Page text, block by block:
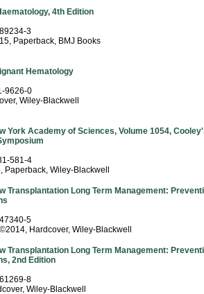
4th Edition
3
, Paperback, BMJ Books
Hematology
9626-0
, Wiley-Blackwell
York Academy of Sciences, Volume 1054,
581-4
, Paperback, Wiley-Blackwell
Transplantation Long Term Management:
5
, Hardcover, Wiley-Blackwell
Transplantation Long Term Management:
2nd Edition
8
, Wiley-Blackwell